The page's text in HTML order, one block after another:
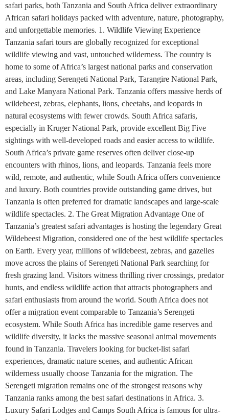
safari parks, both Tanzania and South Africa deliver extraordinary
African safari holidays packed with adventure, nature, photography,
and unforgettable memories. 1. Wildlife Viewing Experience
Tanzania safari tours are globally recognized for exceptional
wildlife viewing and vast, untouched wilderness. The country is
home to some of Africa’s largest national parks and conservation
areas, including Serengeti National Park, Tarangire National Park,
and Lake Manyara National Park. Tanzania offers massive herds of
wildebeest, zebras, elephants, lions, cheetahs, and leopards in
natural ecosystems with fewer crowds. South Africa safaris,
especially in Kruger National Park, provide excellent Big Five
sightings with well-developed roads and easier access to wildlife.
South Africa’s private game reserves often deliver close-up
encounters with rhinos, lions, and leopards. Tanzania feels more
wild, remote, and authentic, while South Africa offers convenience
and luxury. Both countries provide outstanding game drives, but
Tanzania is often preferred for dramatic landscapes and large-scale
wildlife spectacles. 2. The Great Migration Advantage One of
Tanzania’s greatest safari advantages is hosting the legendary Great
Wildebeest Migration, considered one of the best wildlife spectacles
on Earth. Every year, millions of wildebeest, zebras, and gazelles
move across the plains of Serengeti National Park searching for
fresh grazing land. Visitors witness thrilling river crossings, predator
hunts, and endless wildlife action that attracts photographers and
safari enthusiasts from around the world. South Africa does not
offer a migration event comparable to Tanzania’s Serengeti
ecosystem. While South Africa has incredible game reserves and
wildlife diversity, it lacks the massive seasonal animal movements
found in Tanzania. Travelers looking for bucket-list safari
experiences, dramatic nature scenes, and authentic African
wilderness usually choose Tanzania for the migration. The
Serengeti migration remains one of the strongest reasons why
Tanzania ranks among the best safari destinations in Africa. 3.
Luxury Safari Lodges and Camps South Africa is famous for ultra-